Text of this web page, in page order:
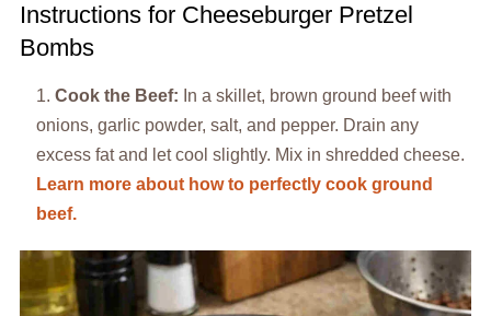
Instructions for Cheeseburger Pretzel
Bombs
Cook the Beef: In a skillet, brown ground beef with
onions, garlic powder, salt, and pepper. Drain any
excess fat and let cool slightly. Mix in shredded cheese.
Learn more about how to perfectly cook ground
beef.